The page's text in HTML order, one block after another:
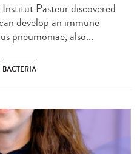
Pasteur discovered
develop an immune
pneumoniae, also...
BACTERIA